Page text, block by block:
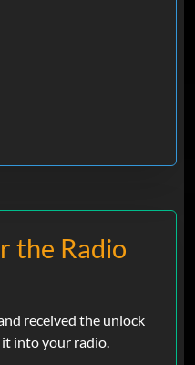
the Radio
received the unlock
into your radio.